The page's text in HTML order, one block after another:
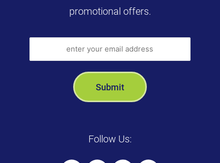
promotional offers.
Follow Us: